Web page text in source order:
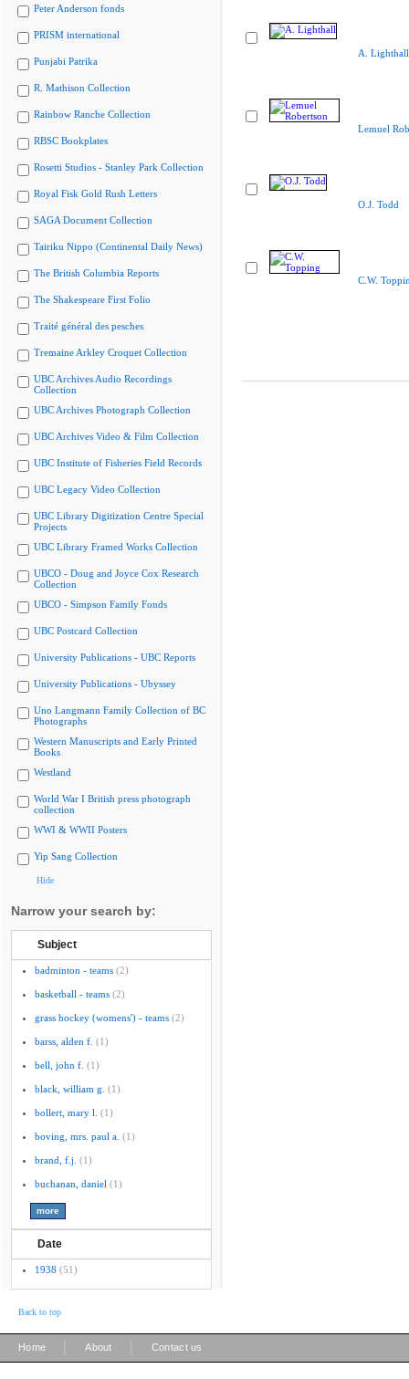
Peter Anderson fonds
PRISM international
Punjabi Patrika
R. Mathison Collection
Rainbow Ranche Collection
RBSC Bookplates
Rosetti Studios - Stanley Park Collection
Royal Fisk Gold Rush Letters
SAGA Document Collection
Tairiku Nippo (Continental Daily News)
The British Columbia Reports
The Shakespeare First Folio
Traité général des pesches
Tremaine Arkley Croquet Collection
UBC Archives Audio Recordings
Collection
UBC Archives Photograph Collection
UBC Archives Video & Film Collection
UBC Institute of Fisheries Field Records
UBC Legacy Video Collection
UBC Library Digitization Centre Special
Projects
UBC Library Framed Works Collection
UBCO - Doug and Joyce Cox Research
Collection
UBCO - Simpson Family Fonds
UBC Postcard Collection
University Publications - UBC Reports
University Publications - Ubyssey
Uno Langmann Family Collection of BC
Photographs
Western Manuscripts and Early Printed
Books
Westland
World War I British press photograph
collection
WWI & WWII Posters
Yip Sang Collection
Hide
Narrow your search by:
Subject
badminton - teams (2)
basketball - teams (2)
grass hockey (womens') - teams (2)
barss, alden f. (1)
bell, john f. (1)
black, william g. (1)
bollert, mary l. (1)
boving, mrs. paul a. (1)
brand, f.j. (1)
buchanan, daniel (1)
Date
1938 (51)
A. Lighthall
Lemuel
O.J. Todd
C.W.
Back to top
Home About Contact us